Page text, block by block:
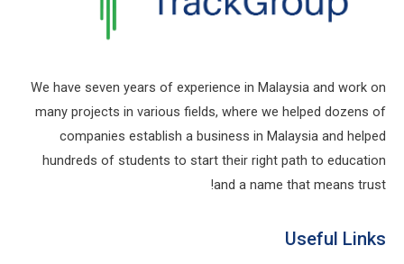
We have seven years of experience in Malaysia and work on
many projects in various fields, where we helped dozens of
companies establish a business in Malaysia and helped
hundreds of students to start their right path to education
and a name that means trust!
Useful Links​